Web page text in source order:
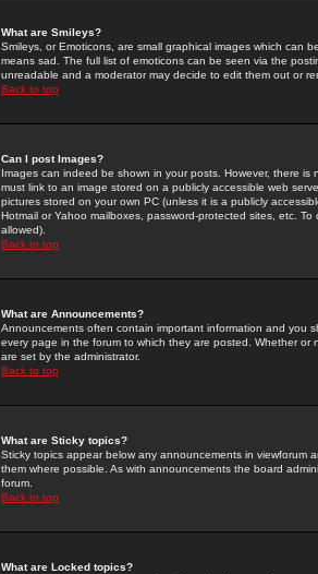
What are Smileys?
Smileys, or Emoticons, are small graphical images which can
means sad. The full list of emoticons can be seen via the
unreadable and a moderator may decide to edit them out or
Back to top
Can I post Images?
Images can indeed be shown in your posts. However, there
must link to an image stored on a publicly accessible web
pictures stored on your own PC (unless it is a publicly
Hotmail or Yahoo mailboxes, password-protected sites, etc.
allowed).
Back to top
What are Announcements?
Announcements often contain important information and you
every page in the forum to which they are posted. Whether
are set by the administrator.
Back to top
What are Sticky topics?
Sticky topics appear below any announcements in
them where possible. As with announcements the board
forum.
Back to top
What are Locked topics?